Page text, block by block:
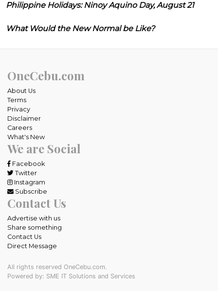
Philippine Holidays: Ninoy Aquino Day, August 21
What Would the New Normal be Like?
OneCebu.com
About Us
Terms
Privacy
Disclaimer
Careers
What's New
We are Social
Facebook
Twitter
Instagram
Subscribe
Contact Us
Advertise with us
Share something
Contact Us
Direct Message
All rights reserved OneCebu.com.
Powered by: SME IT Solutions and Services